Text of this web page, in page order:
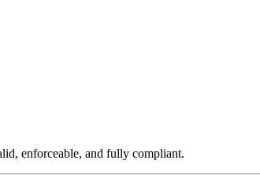
enforceable, and fully compliant.